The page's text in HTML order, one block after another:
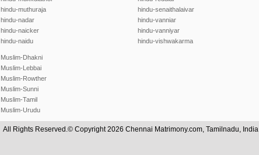
hindu-muthuraja
hindu-nadar
hindu-naicker
hindu-naidu
hindu-senaithalaivar
hindu-vanniar
hindu-vanniyar
hindu-vishwakarma
Muslim-Dhakni
Muslim-Lebbai
Muslim-Rowther
Muslim-Sunni
Muslim-Tamil
Muslim-Urudu
All Rights Reserved.© Copyright 2026 Chennai Matrimony.com, Tamilnadu, India